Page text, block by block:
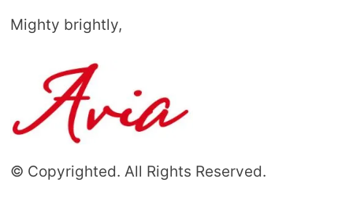
Mighty brightly,
© Copyrighted. All Rights Reserved.